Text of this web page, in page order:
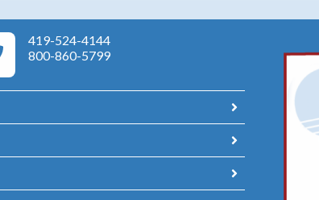
Agency on Aging Phone Numbers
419-524-4144
800-860-5799